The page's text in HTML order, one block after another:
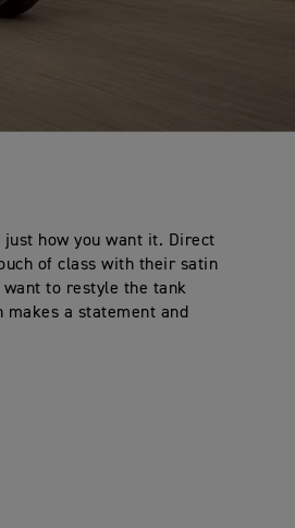
how you want it. Direct
of class with their satin
want to restyle the tank
a statement and